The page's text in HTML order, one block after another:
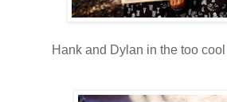
Hank and Dylan in the too cool